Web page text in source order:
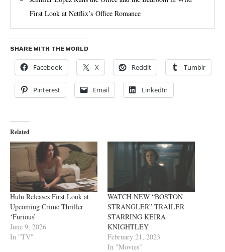
First Look at Netflix’s Office Romance
SHARE WITH THE WORLD
Facebook X Reddit Tumblr
Pinterest Email LinkedIn
Related
Hulu Releases First Look at
Upcoming Crime Thriller
‘Furious’
June 9, 2026
In "TV"
WATCH NEW “BOSTON
STRANGLER” TRAILER
STARRING KEIRA
KNIGHTLEY
February 21, 2023
In "Movies"